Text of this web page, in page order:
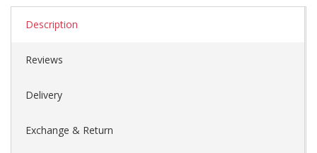
Description
Reviews
Delivery
Exchange & Return